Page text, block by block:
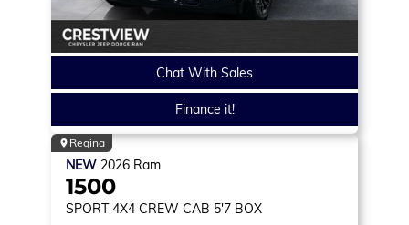
Chat With Sales
Finance it!
Regina
NEW 2026 Ram
1500
SPORT 4X4 CREW CAB 5'7 BOX